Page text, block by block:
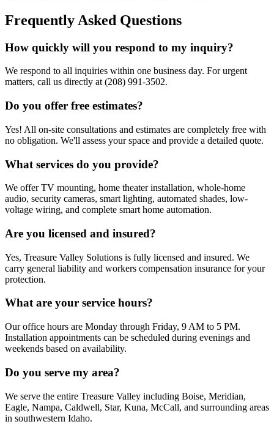
Frequently Asked Questions
How quickly will you respond to my inquiry?
We respond to all inquiries within one business day. For urgent
matters, call us directly at (208) 991-3502.
Do you offer free estimates?
Yes! All on-site consultations and estimates are completely free with
no obligation. We'll assess your space and provide a detailed quote.
What services do you provide?
We offer TV mounting, home theater installation, whole-home
audio, security cameras, smart lighting, automated shades, low-
voltage wiring, and complete smart home automation.
Are you licensed and insured?
Yes, Treasure Valley Solutions is fully licensed and insured. We
carry general liability and workers compensation insurance for your
protection.
What are your service hours?
Our office hours are Monday through Friday, 9 AM to 5 PM.
Installation appointments can be scheduled during evenings and
weekends based on availability.
Do you serve my area?
We serve the entire Treasure Valley including Boise, Meridian,
Eagle, Nampa, Caldwell, Star, Kuna, McCall, and surrounding areas
in southwestern Idaho.